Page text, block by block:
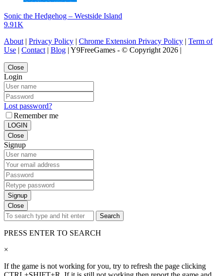
Sonic the Hedgehog – Westside Island
9.91K
About | Privacy Policy | Chrome Extension Privacy Policy | Term of
Use | Contact | Blog | Y9FreeGames - © Copyright 2026 |
Close
Login
Lost password?
Remember me
LOGIN
Close
Signup
Signup
Close
Search
PRESS ENTER TO SEARCH
×
If the game is not working for you, try to refresh the page clicking